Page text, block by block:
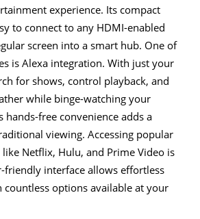
experience. Its compact
to connect to any HDMI-enabled
screen into a smart hub. One of
is Alexa integration. With just your
for shows, control playback, and
while binge-watching your
hands-free convenience adds a
viewing. Accessing popular
Netflix, Hulu, and Prime Video is
friendly interface allows effortless
countless options available at your